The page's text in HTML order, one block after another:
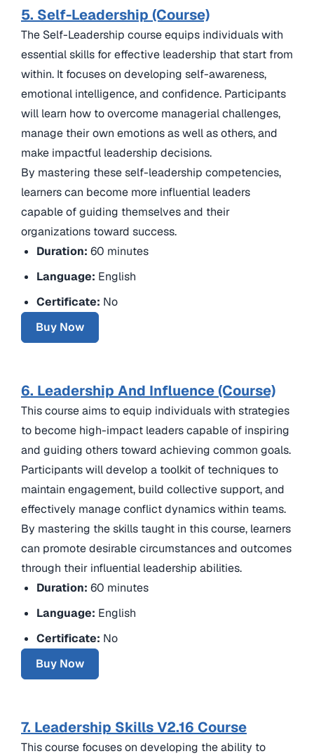
5. Self-Leadership (Course)
The Self-Leadership course equips individuals with
essential skills for effective leadership that start from
within. It focuses on developing self-awareness,
emotional intelligence, and confidence. Participants
will learn how to overcome managerial challenges,
manage their own emotions as well as others, and
make impactful leadership decisions.
By mastering these self-leadership competencies,
learners can become more influential leaders
capable of guiding themselves and their
organizations toward success.
Duration:60 minutes
Language: English
Certificate: No
Buy Now
6. Leadership And Influence (Course)
This course aims to equip individuals with strategies
to become high-impact leaders capable of inspiring
and guiding others toward achieving common goals.
Participants will develop a toolkit of techniques to
maintain engagement, build collective support, and
effectively manage conflict dynamics within teams.
By mastering the skills taught in this course, learners
can promote desirable circumstances and outcomes
through their influential leadership abilities.
Duration:60 minutes
Language: English
Certificate: No
Buy Now
7. Leadership Skills V2.16 Course
This course focuses on developing the ability to